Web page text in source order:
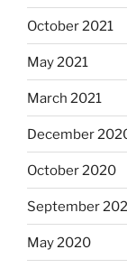
October 2021
May 2021
March 2021
December
October 2020
September
May 2020